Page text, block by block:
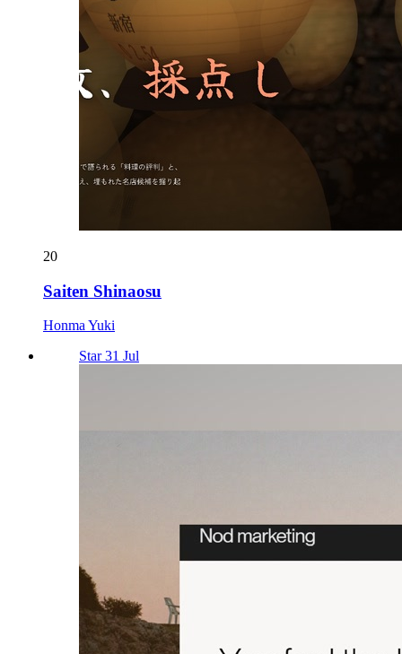
20
Saiten Shinaosu
Honma Yuki
Star 31 Jul